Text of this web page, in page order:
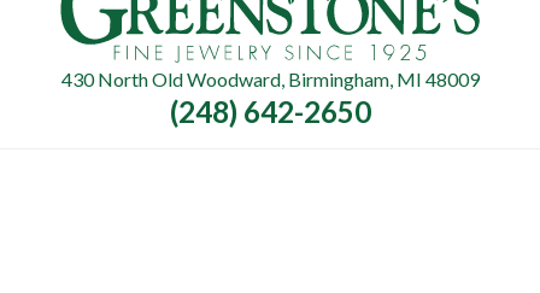
430 North Old Woodward, Birmingham, MI 48009
(248) 642-2650